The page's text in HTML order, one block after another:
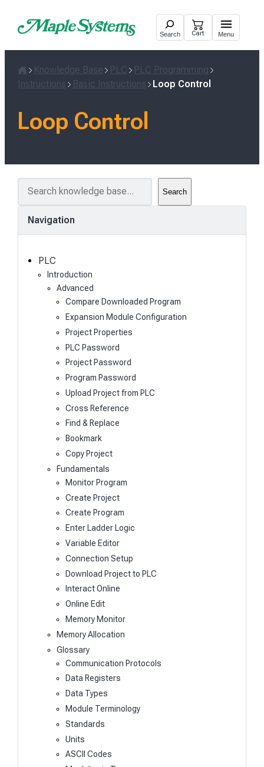
Search Cart Menu
Home
Knowledge Base PLC
PLC Programming
Instructions
Basic Instructions Loop Control
Loop Control
Search
Navigation
PLC
Introduction
Advanced
Compare Downloaded Program
Expansion Module Configuration
Project Properties
PLC Password
Project Password
Program Password
Upload Project from PLC
Cross Reference
Find & Replace
Bookmark
Copy Project
Fundamentals
Monitor Program
Create Project
Create Program
Enter Ladder Logic
Variable Editor
Connection Setup
Download Project to PLC
Interact Online
Online Edit
Memory Monitor
Memory Allocation
Glossary
Communication Protocols
Data Registers
Data Types
Module Terminology
Standards
Units
ASCII Codes